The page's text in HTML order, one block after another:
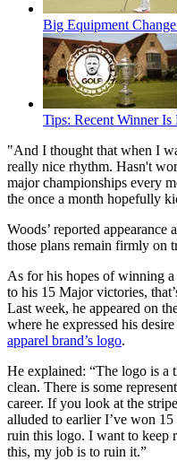
Big Equipment
Tips: Recent Winner
"And I thought that when I
really nice rhythm. Hasn't
major championships every
the once a month hopefully
Woods’ reported
those plans remain firmly on
As for his hopes of winning
to his 15 Major victories,
Last week, he appeared on
where he expressed his
apparel brand’s logo.
He explained: “The logo is a
clean. There is some
career. If you look at the
alluded to earlier I’ve won
ruin this logo. I want to keep
this, my job is to ruin it.”